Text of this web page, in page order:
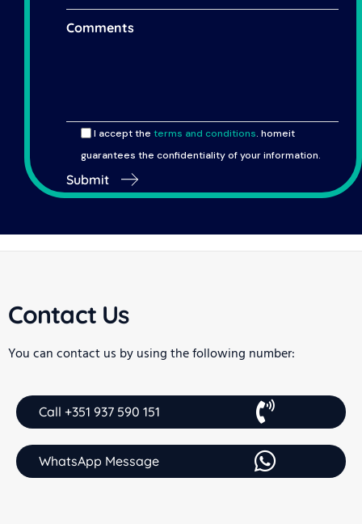
I accept theterms and conditions. homeit
guarantees the confidentiality of your information.
Submit
Contact Us
You can contact us by using the following number:
Call +351 937 590 151
WhatsApp Message